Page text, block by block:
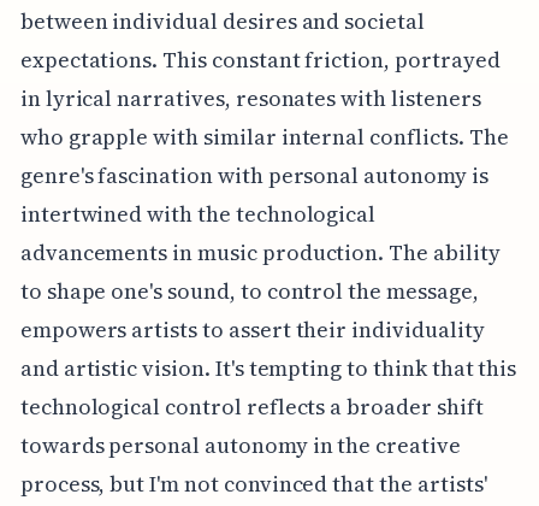
between individual desires and societal
expectations. This constant friction, portrayed
in lyrical narratives, resonates with listeners
who grapple with similar internal conflicts. The
genre's fascination with personal autonomy is
intertwined with the technological
advancements in music production. The ability
to shape one's sound, to control the message,
empowers artists to assert their individuality
and artistic vision. It's tempting to think that this
technological control reflects a broader shift
towards personal autonomy in the creative
process, but I'm not convinced that the artists'